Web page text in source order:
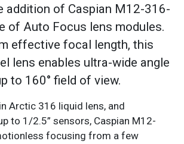
addition of Caspian M12-316-
of Auto Focus lens modules.
effective focal length, this
lens enables ultra-wide angle
to 160° field of view.
Arctic 316 liquid lens, and
to 1/2.5” sensors, Caspian M12-
focusing from a few